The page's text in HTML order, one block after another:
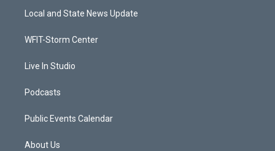
t
e
a
g
a
u
b
Local and State News Update
WFIT-Storm Center
Live In Studio
Podcasts
Public Events Calendar
About Us